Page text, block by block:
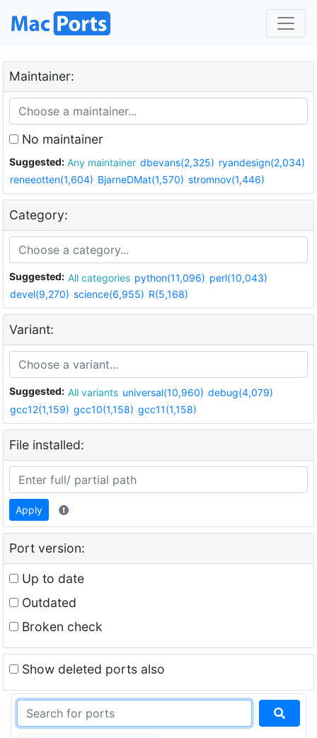
Maintainer:
No maintainer
Suggested: Any maintainer dbevans(2,325) ryandesign(2,034)
reneeotten(1,604) BjarneDMat(1,570) stromnov(1,446)
Category:
Suggested: All categories python(11,096) perl(10,043)
devel(9,270) science(6,955) R(5,168)
Variant:
Suggested: All variants universal(10,960) debug(4,079)
gcc12(1,159) gcc10(1,158) gcc11(1,158)
File installed:
Apply
Port version:
Up to date
Outdated
Broken check
Show deleted ports also